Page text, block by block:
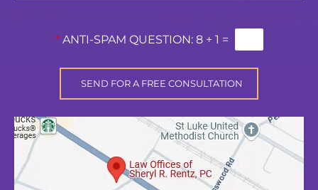
* ANTI-SPAM QUESTION: 8 + 1 =